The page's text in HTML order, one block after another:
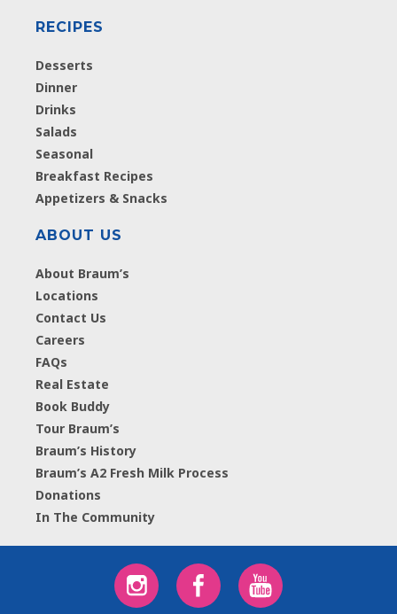
RECIPES
Desserts
Dinner
Drinks
Salads
Seasonal
Breakfast Recipes
Appetizers & Snacks
ABOUT US
About Braum’s
Locations
Contact Us
Careers
FAQs
Real Estate
Book Buddy
Tour Braum’s
Braum’s History
Braum’s A2 Fresh Milk Process
Donations
In The Community